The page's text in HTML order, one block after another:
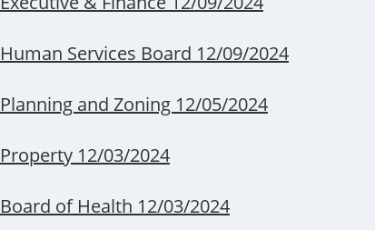
Human Services Board 12/09/2024
Planning and Zoning 12/05/2024
Property 12/03/2024
Board of Health 12/03/2024